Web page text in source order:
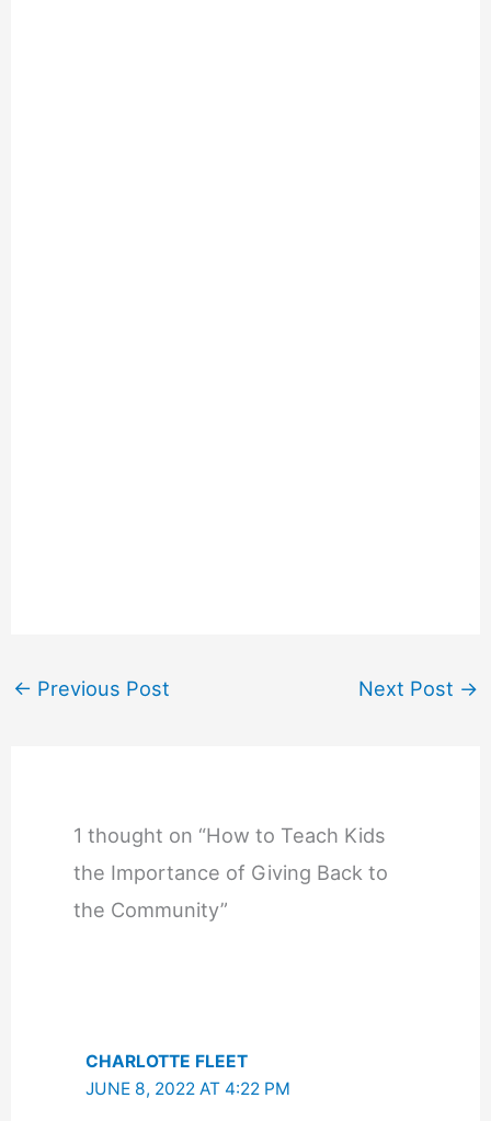
← Previous Post Next Post →
1 thought on “How to Teach Kids
the Importance of Giving Back to
the Community”
CHARLOTTE FLEET
JUNE 8, 2022 AT 4:22 PM